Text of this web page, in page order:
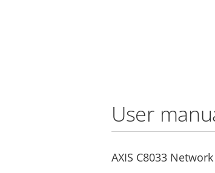
User
AXIS C8033